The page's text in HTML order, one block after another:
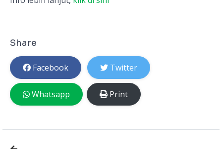
Share
Facebook Twitter
Whatsapp Print